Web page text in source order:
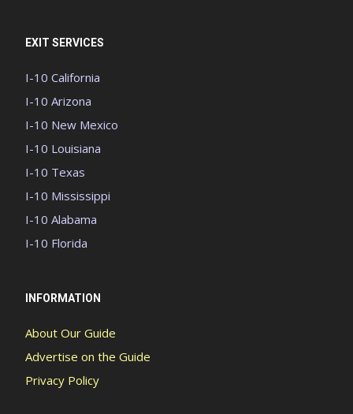
EXIT SERVICES
I-10 California
I-10 Arizona
I-10 New Mexico
I-10 Louisiana
I-10 Texas
I-10 Mississippi
I-10 Alabama
I-10 Florida
INFORMATION
About Our Guide
Advertise on the Guide
Privacy Policy